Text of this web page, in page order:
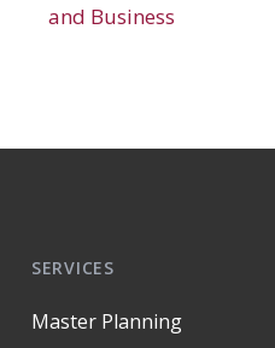
and Business
SERVICES
Master Planning